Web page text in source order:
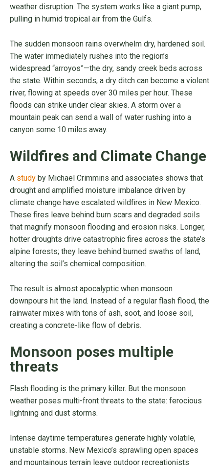
weather disruption. The system works like a giant pump,
pulling in humid tropical air from the Gulfs.
The sudden monsoon rains overwhelm dry, hardened soil.
The water immediately rushes into the region’s
widespread “arroyos”—the dry, sandy creek beds across
the state. Within seconds, a dry ditch can become a violent
river, flowing at speeds over 30 miles per hour. These
floods can strike under clear skies. A storm over a
mountain peak can send a wall of water rushing into a
canyon some 10 miles away.
Wildfires and Climate Change
A study by Michael Crimmins and associates shows that
drought and amplified moisture imbalance driven by
climate change have escalated wildfires in New Mexico.
These fires leave behind burn scars and degraded soils
that magnify monsoon flooding and erosion risks. Longer,
hotter droughts drive catastrophic fires across the state’s
alpine forests; they leave behind burned swaths of land,
altering the soil’s chemical composition.
The result is almost apocalyptic when monsoon
downpours hit the land. Instead of a regular flash flood, the
rainwater mixes with tons of ash, soot, and loose soil,
creating a concrete-like flow of debris.
Monsoon poses multiple
threats
Flash flooding is the primary killer. But the monsoon
weather poses multi-front threats to the state: ferocious
lightning and dust storms.
Intense daytime temperatures generate highly volatile,
unstable storms. New Mexico’s sprawling open spaces
and mountainous terrain leave outdoor recreationists